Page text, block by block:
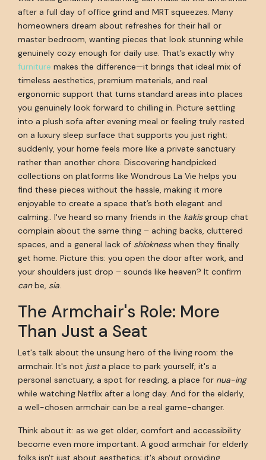
after a full day of office grind and MRT squeezes. Many
homeowners dream about refreshes for their hall or
master bedroom, wanting pieces that look stunning while
genuinely cozy enough for daily use. That’s exactly why
furniture makes the difference—it brings that ideal mix of
timeless aesthetics, premium materials, and real
ergonomic support that turns standard areas into places
you genuinely look forward to chilling in. Picture settling
into a plush sofa after evening meal or feeling truly rested
on a luxury sleep surface that supports you just right;
suddenly, your home feels more like a private sanctuary
rather than another chore. Discovering handpicked
collections on platforms like Wondrous La Vie helps you
find these pieces without the hassle, making it more
enjoyable to create a space that’s both elegant and
calming.. I've heard so many friends in the kakisgroup chat
complain about the same thing – aching backs, cluttered
spaces, and a general lack of shioknesswhen they finally
get home. Picture this: you open the door after work, and
your shoulders just drop – sounds like heaven? It confirm
canbe, sia.
The Armchair's Role: More
Than Just a Seat
Let's talk about the unsung hero of the living room: the
armchair. It's not justa place to park yourself; it's a
personal sanctuary, a spot for reading, a place for nua-ing
while watching Netflix after a long day. And for the elderly,
a well-chosen armchair can be a real game-changer.
Think about it: as we get older, comfort and accessibility
become even more important. A good armchair for elderly
folks isn't just about aesthetics; it's about providing